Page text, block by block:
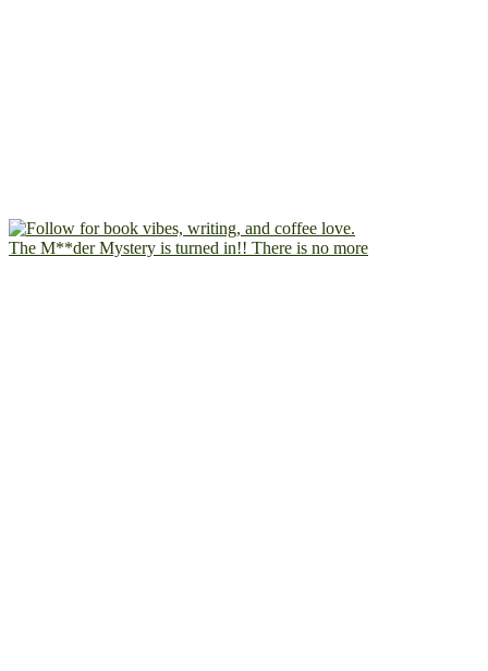
The M**der Mystery is turned in!! There is no more